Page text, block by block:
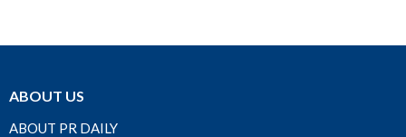
ABOUT US
ABOUT PR DAILY